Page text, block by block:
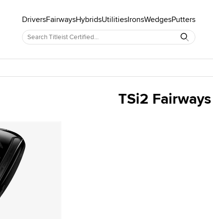
DriversFairwaysHybridsUtilitiesIronsWedgesPutters
TSi2 Fairways